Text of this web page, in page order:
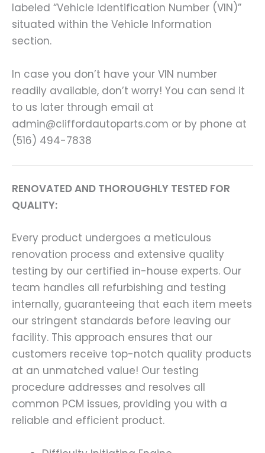
labeled “Vehicle Identification Number (VIN)”
situated within the Vehicle Information
section.
In case you don’t have your VIN number
readily available, don’t worry! You can send it
to us later through email at
admin@cliffordautoparts.com or by phone at
(516) 494-7838
RENOVATED AND THOROUGHLY TESTED FOR
QUALITY:
Every product undergoes a meticulous
renovation process and extensive quality
testing by our certified in-house experts. Our
team handles all refurbishing and testing
internally, guaranteeing that each item meets
our stringent standards before leaving our
facility. This approach ensures that our
customers receive top-notch quality products
at an unmatched value! Our testing
procedure addresses and resolves all
common PCM issues, providing you with a
reliable and efficient product.